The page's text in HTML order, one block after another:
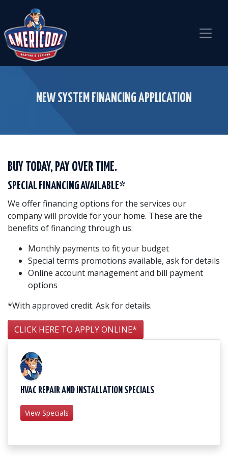
Content
navigation
NEW SYSTEM FINANCING APPLICATION
BUY TODAY, PAY OVER TIME.
SPECIAL FINANCING AVAILABLE*
We offer financing options for the services our
company will provide for your home. These are the
benefits of financing through us:
Monthly payments to fit your budget
Special terms promotions available, ask for details
Online account management and bill payment
options
*With approved credit. Ask for details.
CLICK HERE TO APPLY ONLINE*
HVAC REPAIR AND INSTALLATION SPECIALS
View Specials